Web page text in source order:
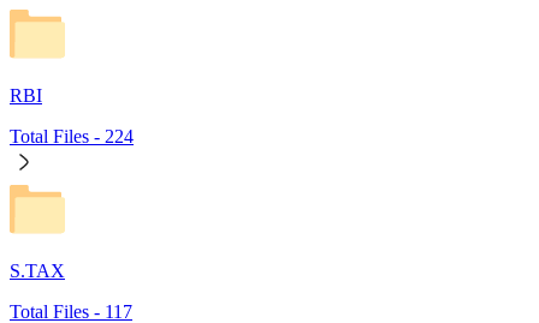
RBI
Total Files - 224
S.TAX
Total Files - 117